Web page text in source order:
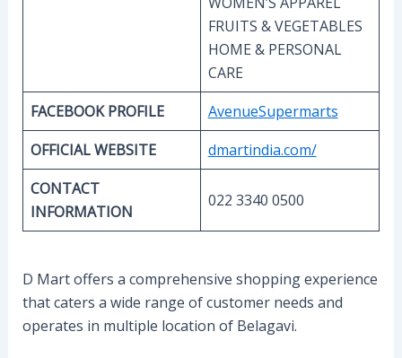
FRUITS & VEGETABLES
HOME & PERSONAL
CARE
FACEBOOK PROFILE
AvenueSupermarts
OFFICIAL WEBSITE
dmartindia.com/
CONTACT
INFORMATION
022 3340 0500
D Mart offers a comprehensive shopping experience
that caters a wide range of customer needs and
operates in multiple location of Belagavi.